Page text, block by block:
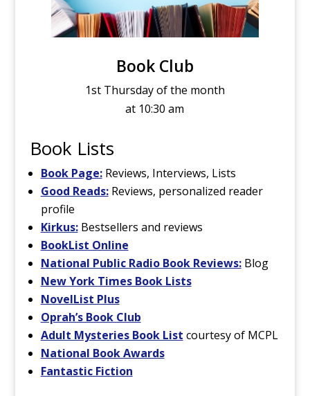
Book Club
1st Thursday of the month
at 10:30 am
Book Lists
Book Page: Reviews, Interviews, Lists
Good Reads: Reviews, personalized reader
profile
Kirkus: Bestsellers and reviews
BookList Online
National Public Radio Book Reviews: Blog
New York Times Book Lists
NovelList Plus
Oprah’s Book Club
Adult Mysteries Book List courtesy of MCPL
National Book Awards
Fantastic Fiction